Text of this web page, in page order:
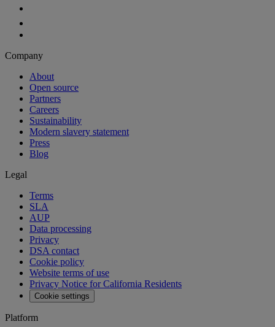
Company
About
Open source
Partners
Careers
Sustainability
Modern slavery statement
Press
Blog
Legal
Terms
SLA
AUP
Data processing
Privacy
DSA contact
Cookie policy
Website terms of use
Privacy Notice for California Residents
Cookie settings
Platform